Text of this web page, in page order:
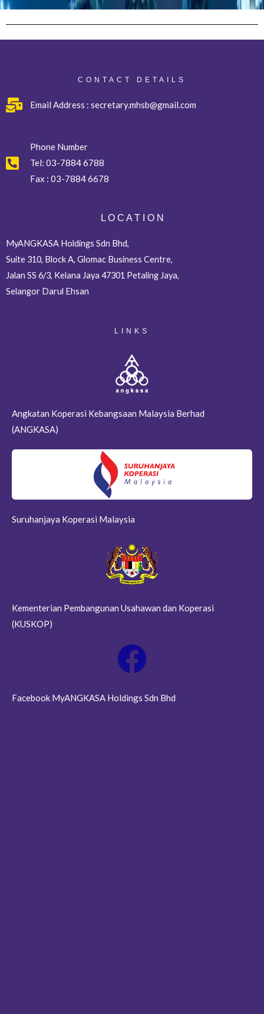
CONTACT DETAILS
Email Address : secretary.mhsb@gmail.com
Phone Number
Tel:03-7884 6788
Fax : 03-7884 6678
L O C A T I O N
MyANGKASA Holdings Sdn Bhd,
Suite 310, Block A, Glomac Business Centre,
Jalan SS 6/3, Kelana Jaya 47301 Petaling Jaya,
Selangor Darul Ehsan
LINKS
Angkatan Koperasi Kebangsaan Malaysia Berhad
(ANGKASA)
Suruhanjaya Koperasi Malaysia
Kementerian Pembangunan Usahawan dan Koperasi
(KUSKOP)
Facebook MyANGKASA Holdings Sdn Bhd